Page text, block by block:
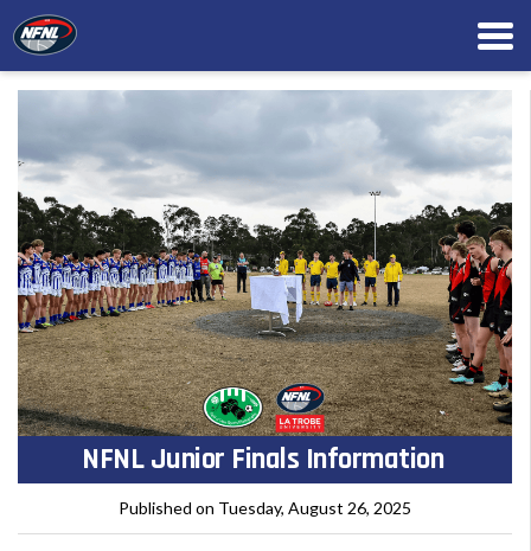
NFNL Junior Finals Information
Published on Tuesday, August 26, 2025